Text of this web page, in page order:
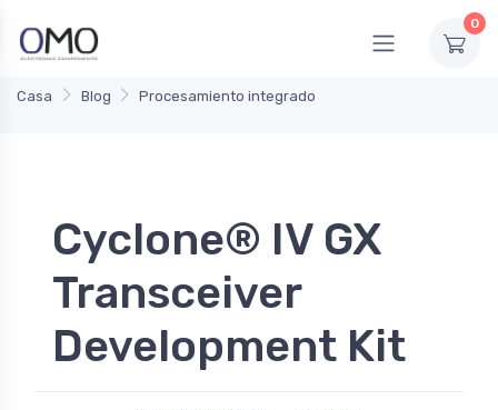
0
Casa Blog Procesamiento integrado
Cyclone® IV GX
Transceiver
Development Kit